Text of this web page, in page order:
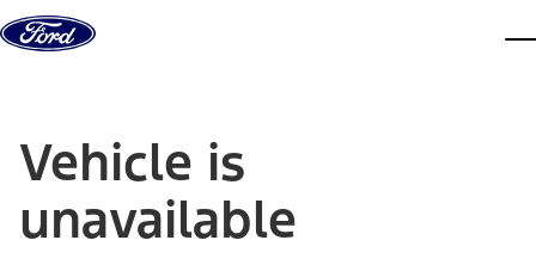
Skip to content
Vehicle is
unavailable